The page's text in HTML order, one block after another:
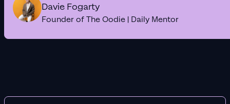
Davie Fogarty
Founder of The Oodie | Daily Mentor